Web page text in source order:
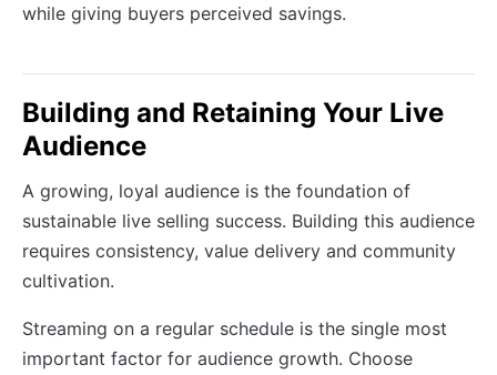
while giving buyers perceived savings.
Building and Retaining Your Live
Audience
A growing, loyal audience is the foundation of
sustainable live selling success. Building this audience
requires consistency, value delivery and community
cultivation.
Streaming on a regular schedule is the single most
important factor for audience growth. Choose